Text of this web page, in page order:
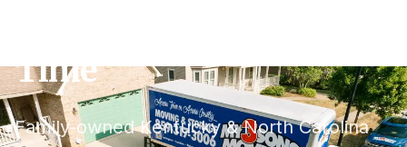
Time
Family-owned Kentucky & North Carolina